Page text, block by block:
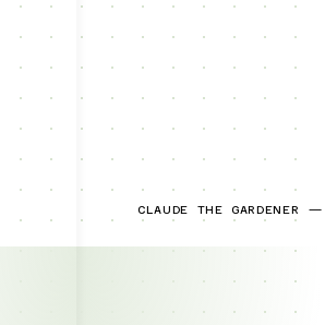
CLAUDE THE GARDENER —